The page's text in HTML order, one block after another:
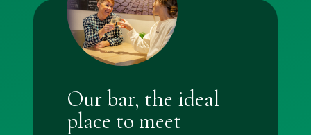
Our bar, the ideal
place to meet